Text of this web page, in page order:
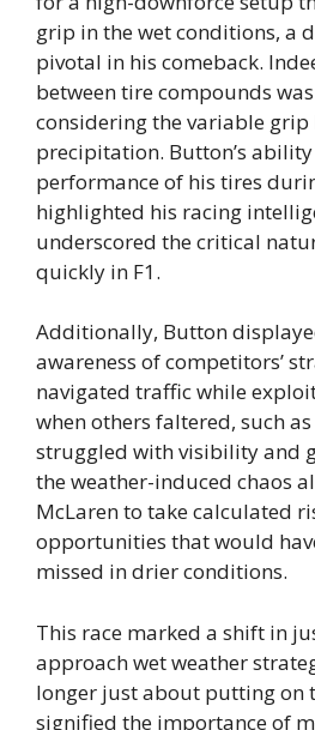
grip in the wet conditions, a
pivotal in his comeback.
between tire compounds
considering the variable grip
precipitation. Button’s
performance of his tires
highlighted his racing
underscored the critical
quickly in F1.
Additionally, Button
awareness of competitors’
navigated traffic while
when others faltered, such
struggled with visibility and
the weather-induced chaos
McLaren to take calculated
opportunities that would
missed in drier conditions.
This race marked a shift in
approach wet weather
longer just about putting on
signified the importance of